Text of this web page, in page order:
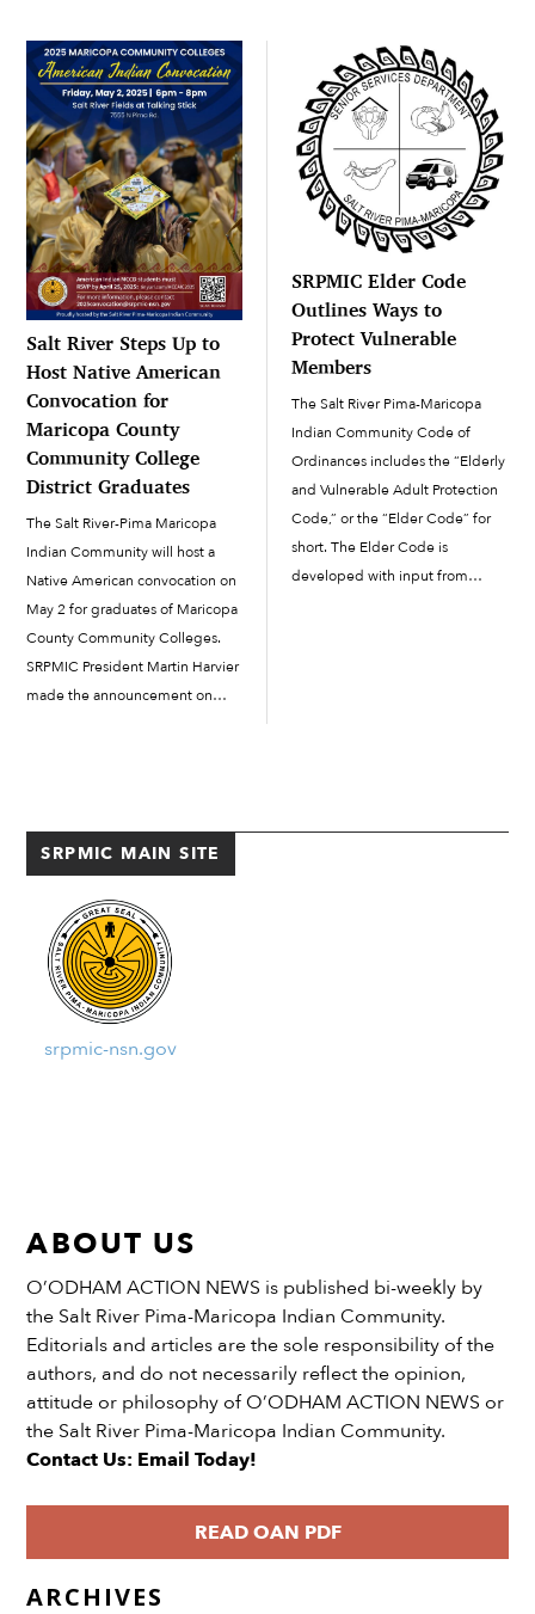
private, Charlie will be an M1
Armor Crewman MOS (military
[…]
Salt River Steps Up to
Host Native American
Convocation for
Maricopa County
Community College
District Graduates
The Salt River-Pima Maricopa
Indian Community will host a
Native American convocation on
May 2 for graduates of Maricopa
County Community Colleges.
SRPMIC President Martin Harvier
made the announcement on
SRPMIC Elder Code
Outlines Ways to
Protect Vulnerable
Members
The Salt River Pima-Maricopa
Indian Community Code of
Ordinances includes the “Elderly
and Vulnerable Adult Protection
Code,” or the “Elder Code” for
short. The Elder Code is
developed with input from
SRPMIC MAIN SITE
srpmic-nsn.gov
ABOUT US
O’ODHAM ACTION NEWS is published bi-weekly by
the Salt River Pima-Maricopa Indian Community.
Editorials and articles are the sole responsibility of the
authors, and do not necessarily reflect the opinion,
attitude or philosophy of O’ODHAM ACTION NEWS or
the Salt River Pima-Maricopa Indian Community.
Contact Us: Email Today!
READ OAN PDF
ARCHIVES